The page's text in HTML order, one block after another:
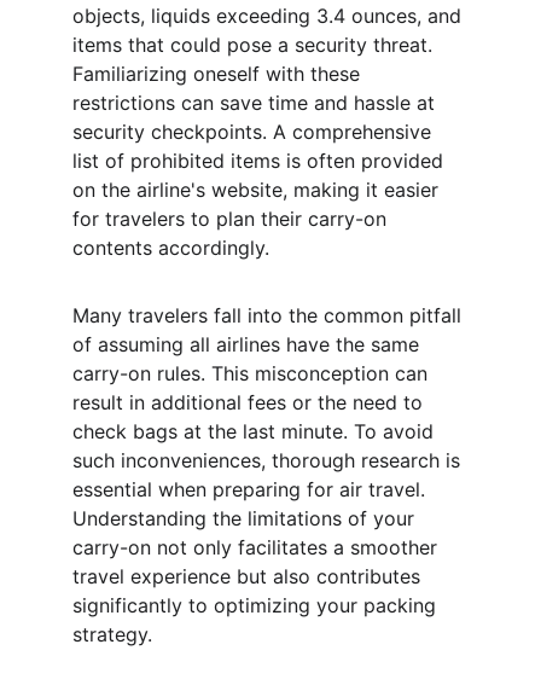
objects, liquids exceeding 3.4 ounces, and
items that could pose a security threat.
Familiarizing oneself with these
restrictions can save time and hassle at
security checkpoints. A comprehensive
list of prohibited items is often provided
on the airline's website, making it easier
for travelers to plan their carry-on
contents accordingly.
Many travelers fall into the common pitfall
of assuming all airlines have the same
carry-on rules. This misconception can
result in additional fees or the need to
check bags at the last minute. To avoid
such inconveniences, thorough research is
essential when preparing for air travel.
Understanding the limitations of your
carry-on not only facilitates a smoother
travel experience but also contributes
significantly to optimizing your packing
strategy.